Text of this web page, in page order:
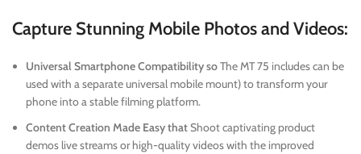
Capture Stunning Mobile Photos and Videos:
Universal Smartphone Compatibility soThe MT 75 includes can be
used with a separate universal mobile mount) to transform your
phone into a stable filming platform.
Content Creation Made Easy thatShoot captivating product
demos live streams or high-quality videos with the improved